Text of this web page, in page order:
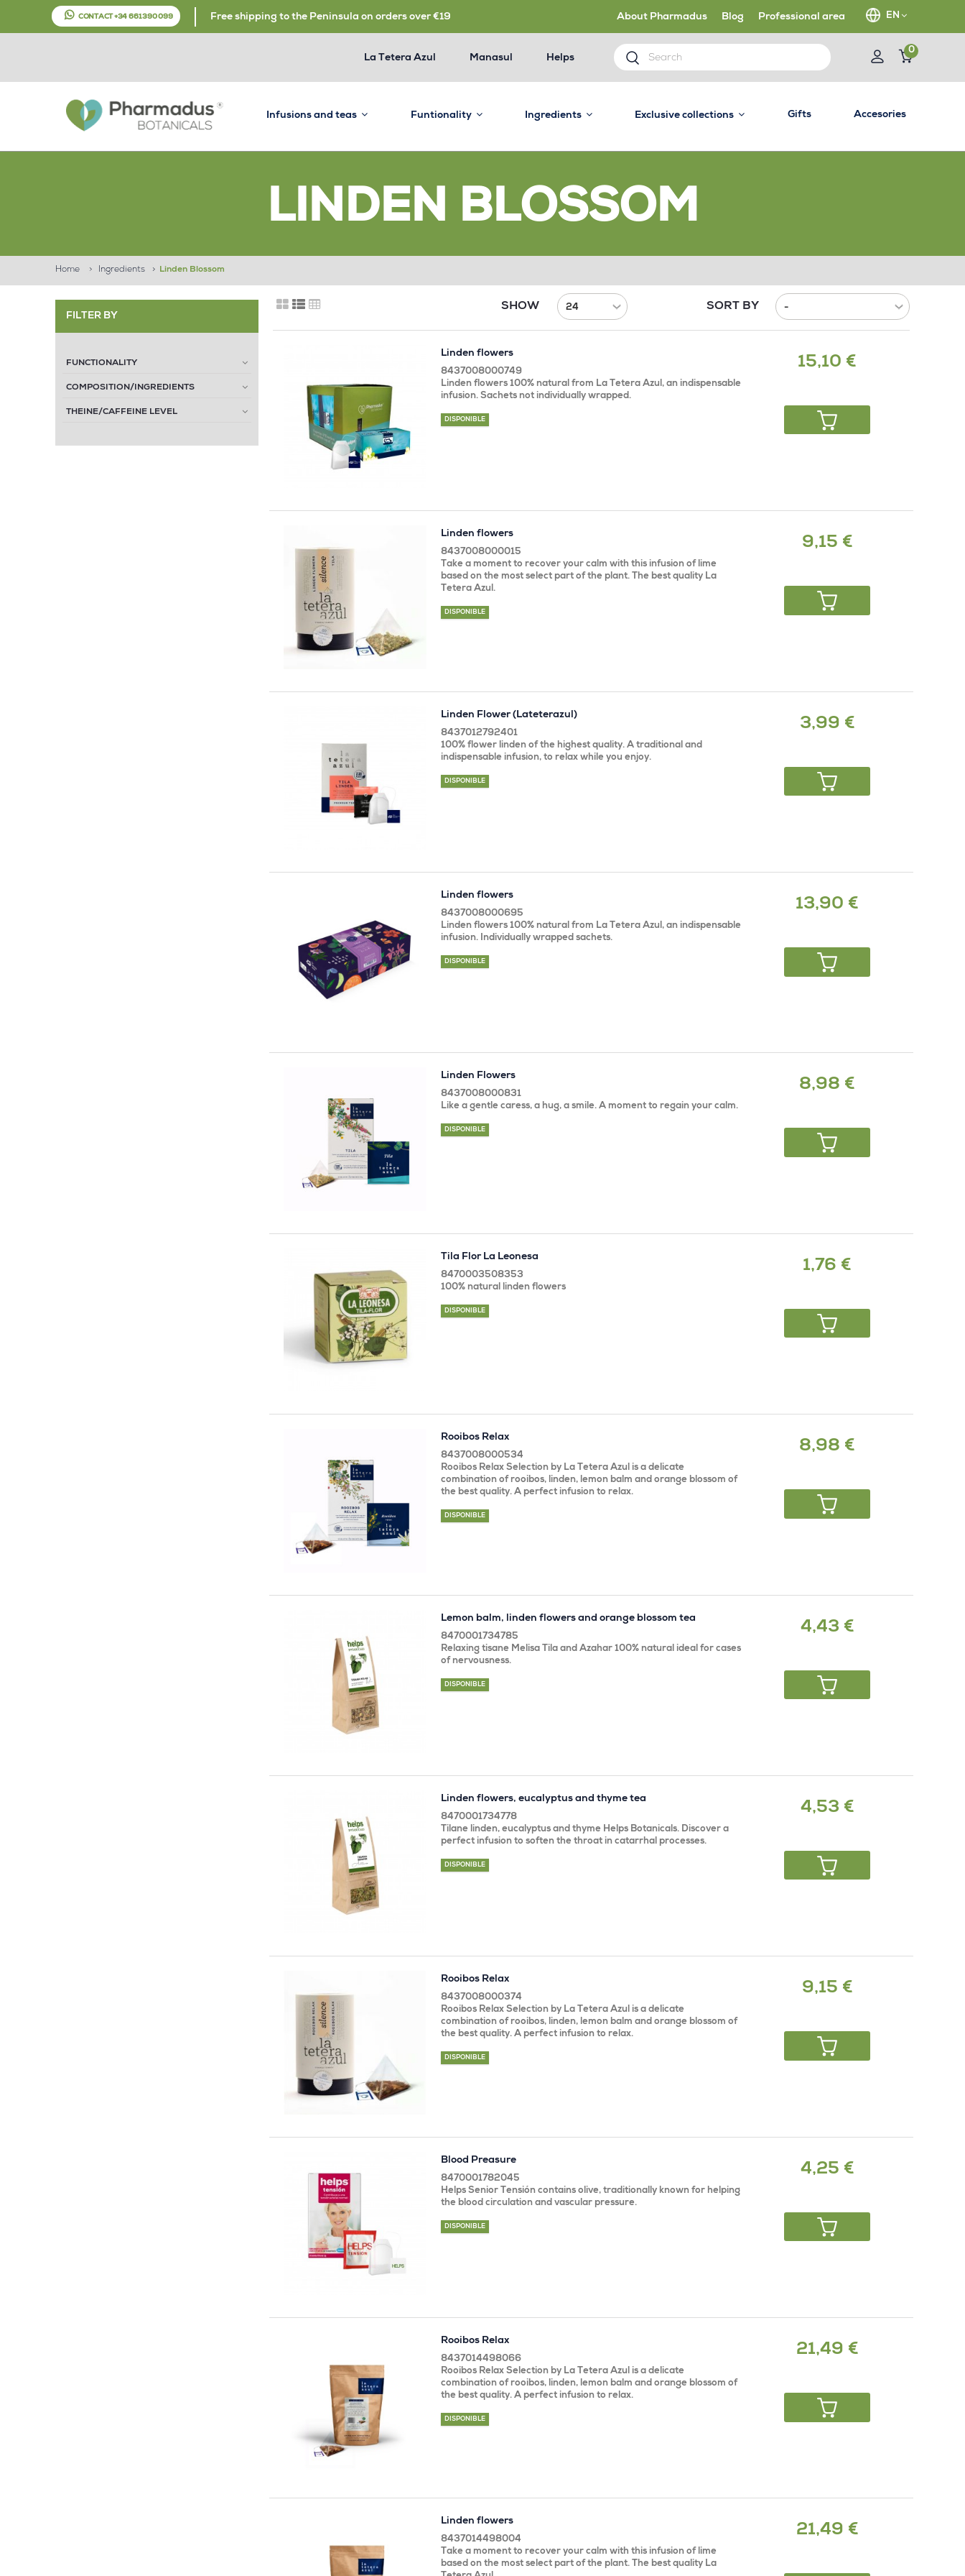
EN
CONTACT +34 661 390 099 Free shipping to the Peninsula on orders over €19 About Pharmadus Blog Professional area
0
La Tetera Azul Manasul Helps
Infusions and teas Funtionality Ingredients Exclusive collections Gifts Accesories
LINDEN BLOSSOM
Home > Ingredients > Linden Blossom
SORT BY
SHOW
Linden flowers
8437008000749
Linden flowers 100% natural from La Tetera Azul, an indispensable
infusion. Sachets not individually wrapped.
DISPONIBLE
15,10 €
Linden flowers
8437008000015
Take a moment to recover your calm with this infusion of lime
based on the most select part of the plant. The best quality La
Tetera Azul.
DISPONIBLE
9,15 €
Linden Flower (Lateterazul)
8437012792401
100% flower linden of the highest quality. A traditional and
indispensable infusion, to relax while you enjoy.
DISPONIBLE
3,99 €
Linden flowers
8437008000695
Linden flowers 100% natural from La Tetera Azul, an indispensable
infusion. Individually wrapped sachets.
DISPONIBLE
13,90 €
Linden Flowers
8437008000831
Like a gentle caress, a hug, a smile. A moment to regain your calm.
DISPONIBLE
8,98 €
Tila Flor La Leonesa
8470003508353
100% natural linden flowers
DISPONIBLE
1,76 €
Rooibos Relax
8437008000534
Rooibos Relax Selection by La Tetera Azul is a delicate
combination of rooibos, linden, lemon balm and orange blossom of
the best quality. A perfect infusion to relax.
DISPONIBLE
8,98 €
Lemon balm, linden flowers and orange blossom tea
8470001734785
Relaxing tisane Melisa Tila and Azahar 100% natural ideal for cases
of nervousness.
DISPONIBLE
4,43 €
Linden flowers, eucalyptus and thyme tea
8470001734778
Tilane linden, eucalyptus and thyme Helps Botanicals. Discover a
perfect infusion to soften the throat in catarrhal processes.
DISPONIBLE
4,53 €
Rooibos Relax
8437008000374
Rooibos Relax Selection by La Tetera Azul is a delicate
combination of rooibos, linden, lemon balm and orange blossom of
the best quality. A perfect infusion to relax.
DISPONIBLE
9,15 €
Blood Preasure
8470001782045
Helps Senior Tensión contains olive, traditionally known for helping
the blood circulation and vascular pressure.
DISPONIBLE
4,25 €
Rooibos Relax
8437014498066
Rooibos Relax Selection by La Tetera Azul is a delicate
combination of rooibos, linden, lemon balm and orange blossom of
the best quality. A perfect infusion to relax.
DISPONIBLE
21,49 €
Linden flowers
8437014498004
Take a moment to recover your calm with this infusion of lime
based on the most select part of the plant. The best quality La
21,49 €
FILTER BY
FUNCTIONALITY
COMPOSITION/INGREDIENTS
THEINE/CAFFEINE LEVEL